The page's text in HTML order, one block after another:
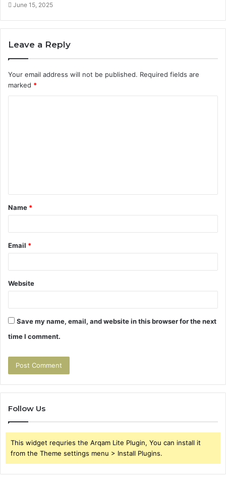
June 15, 2025
Leave a Reply
Your email address will not be published. Required fields are
marked *
t
*
Name *
Email *
Website
Save my name, email, and website in this browser for the next
time I comment.
Follow Us
This widget requries the Arqam Lite Plugin, You can install it
from the Theme settings menu > Install Plugins.